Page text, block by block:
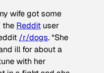
wife got some
the Reddit user
/r/dogs. “She
ill for about a
with her